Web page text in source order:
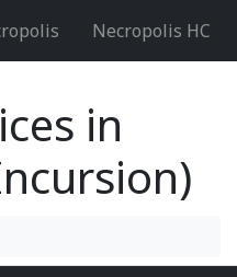
Necropolis HC
in